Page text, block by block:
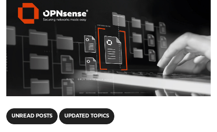
UNREAD POSTS UPDATED TOPICS